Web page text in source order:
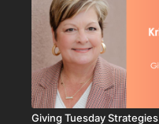
Giving Tuesday Strategies